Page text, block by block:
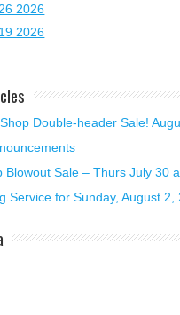
2026
2026
Double-header Sale!
Blowout Sale – Thurs July 30
Service for Sunday, August 2,